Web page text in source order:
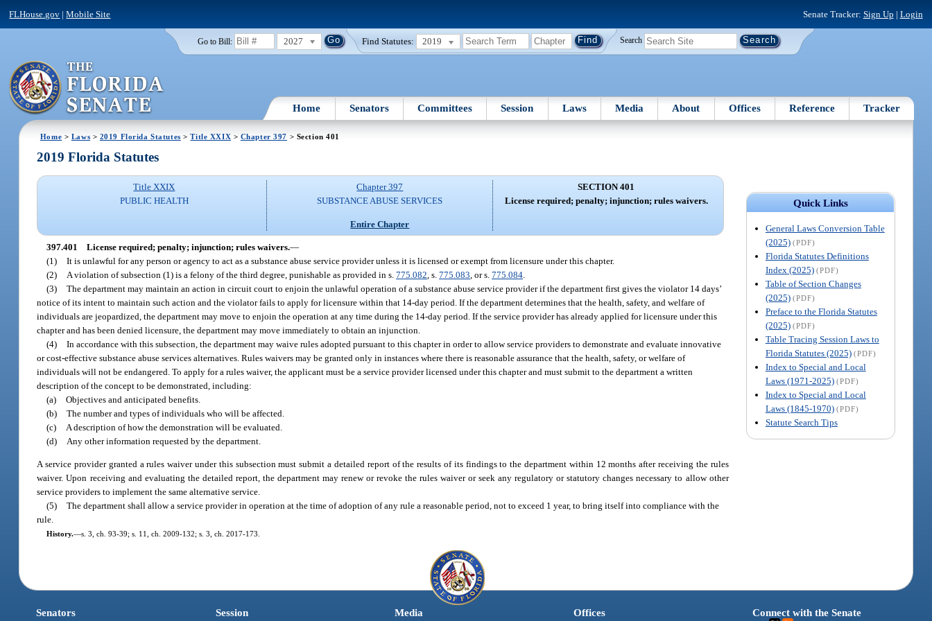
FLHouse.gov |Mobile Site Senate Tracker: Sign Up | Login
Go to Bill: 2027 Find Statutes: 2019 Search
Home Senators Committees Session Laws Media About Offices Reference Tracker
Home > Laws > 2019 Florida Statutes >Title XXIX > Chapter 397 > Section 401
Quick Links
General Laws Conversion Table
(2025) (PDF)
Florida Statutes Definitions
Index (2025) (PDF)
Table of Section Changes
(2025) (PDF)
Preface to the Florida Statutes
(2025) (PDF)
Table Tracing Session Laws to
Florida Statutes (2025) (PDF)
Index to Special and Local
Laws (1971-2025) (PDF)
Index to Special and Local
Laws (1845-1970) (PDF)
Statute Search Tips
2019 Florida Statutes
Title XXIX
PUBLIC HEALTH
Chapter 397
SUBSTANCE ABUSE SERVICES
Entire Chapter
SECTION 401
License required; penalty; injunction; rules waivers.
397.401 License required; penalty; injunction; rules waivers.—
(1) It is unlawful for any person or agency to act as a substance abuse service provider unless it is licensed or exempt from licensure under this chapter.
(2)
A violation of subsection (1) is a felony of the third degree, punishable as provided in s.775.082 , s.775.083 , or s.775.084
(3) The department may maintain an action in circuit court to enjoin the unlawful operation of a substance abuse service provider if the department first gives the violator 14 days’
notice of its intent to maintain such action and the violator fails to apply for licensure within that 14-day period. If the department determines that the health, safety, and welfare of
individuals are jeopardized, the department may move to enjoin the operation at any time during the 14-day period. If the service provider has already applied for licensure under this
chapter and has been denied licensure, the department may move immediately to obtain an injunction.
(4) In accordance with this subsection, the department may waive rules adopted pursuant to this chapter in order to allow service providers to demonstrate and evaluate innovative
or cost-effective substance abuse services alternatives. Rules waivers may be granted only in instances where there is reasonable assurance that the health, safety, or welfare of
individuals will not be endangered. To apply for a rules waiver, the applicant must be a service provider licensed under this chapter and must submit to the department a written
description of the concept to be demonstrated, including:
(a) Objectives and anticipated benefits.
(b) The number and types of individuals who will be affected.
(c)
A description of how the demonstration will be evaluated.
(d)
Any other information requested by the department.
A service provider granted a rules waiver under this subsection must submit a detailed report of the results of its findings to the department within 12 months after receiving the rules
waiver. Upon receiving and evaluating the detailed report, the department may renew or revoke the rules waiver or seek any regulatory or statutory changes necessary to allow other
service providers to implement the same alternative service.
(5) The department shall allow a service provider in operation at the time of adoption of any rule a reasonable period, not to exceed 1 year, to bring itself into compliance with the
rule.
History.—s. 3, ch. 93-39; s. 11, ch. 2009-132; s. 3, ch. 2017-173.
Senators Session Media Offices Connect with the Senate